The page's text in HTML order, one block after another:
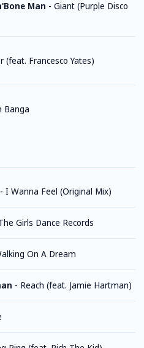
Man - Giant (Purple Disco
(feat. Francesco Yates)
Banga
- I Wanna Feel (Original Mix)
Girls Dance Records
On A Dream
- Reach (feat. Jamie Hartman)